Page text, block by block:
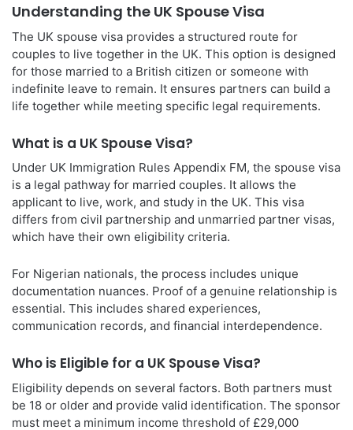
Understanding the UK Spouse Visa
The UK spouse visa provides a structured route for
couples to live together in the UK. This option is designed
for those married to a British citizen or someone with
indefinite leave to remain. It ensures partners can build a
life together while meeting specific legal requirements.
What is a UK Spouse Visa?
Under UK Immigration Rules Appendix FM, the spouse visa
is a legal pathway for married couples. It allows the
applicant to live, work, and study in the UK. This visa
differs from civil partnership and unmarried partner visas,
which have their own eligibility criteria.
For Nigerian nationals, the process includes unique
documentation nuances. Proof of a genuine relationship is
essential. This includes shared experiences,
communication records, and financial interdependence.
Who is Eligible for a UK Spouse Visa?
Eligibility depends on several factors. Both partners must
be 18 or older and provide valid identification. The sponsor
must meet a minimum income threshold of £29,000